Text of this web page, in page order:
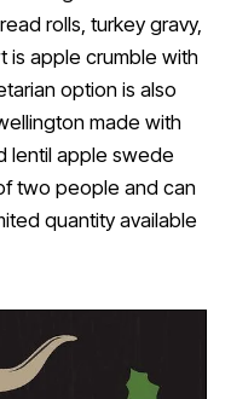
rolls, turkey gravy,
is apple crumble with
option is also
made with
lentil apple swede
two people and can
quantity available